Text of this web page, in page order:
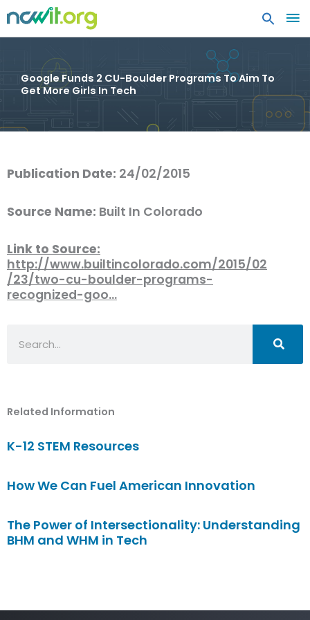
Google Funds 2 CU-Boulder Programs To Aim To
Get More Girls In Tech
Publication Date: 24/02/2015
Source Name: Built In Colorado
Link to Source:
http://www.builtincolorado.com/2015/02
/23/two-cu-boulder-programs-
recognized-goo…
Related Information
K-12 STEM Resources
How We Can Fuel American Innovation
The Power of Intersectionality: Understanding
BHM and WHM in Tech